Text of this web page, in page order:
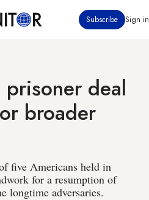
Subscribe Sign in
prisoner deal
broader
five Americans held in
for a resumption of
longtime adversaries.